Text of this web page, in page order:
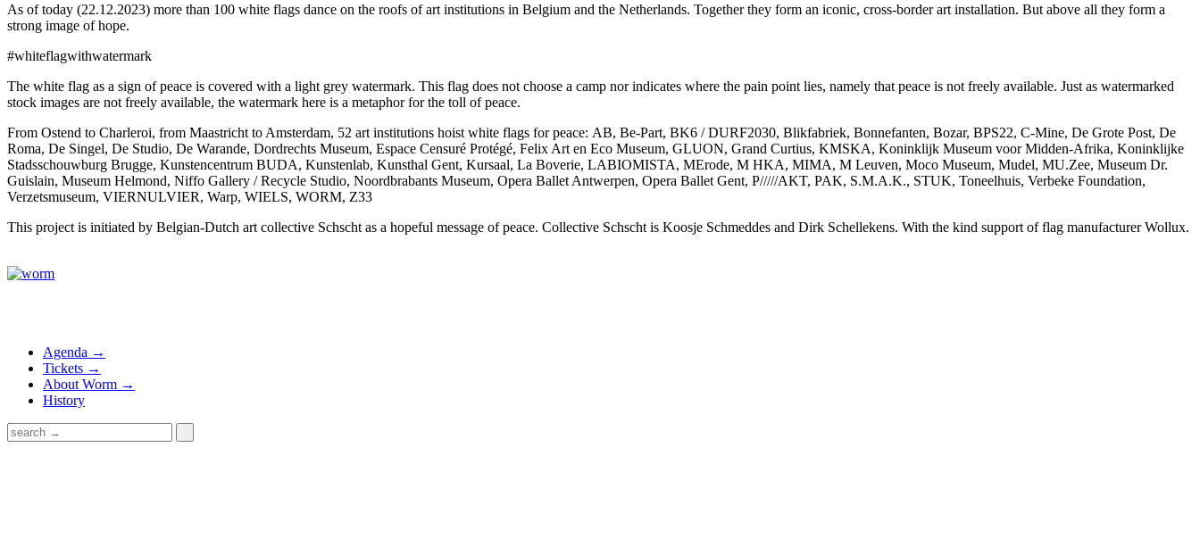
As of today (22.12.2023) more than 100 white flags dance on the roofs of art institutions in Belgium and the Netherlands. Together they form an iconic, cross-border art installation. But above all they form a
strong image of hope.
#whiteflagwithwatermark
The white flag as a sign of peace is covered with a light grey watermark. This flag does not choose a camp nor indicates where the pain point lies, namely that peace is not freely available. Just as watermarked
stock images are not freely available, the watermark here is a metaphor for the toll of peace.
From Ostend to Charleroi, from Maastricht to Amsterdam, 52 art institutions hoist white flags for peace: AB, Be-Part, BK6 / DURF2030, Blikfabriek, Bonnefanten, Bozar, BPS22, C-Mine, De Grote Post, De
Roma, De Singel, De Studio, De Warande, Dordrechts Museum, Espace Censuré Protégé, Felix Art en Eco Museum, GLUON, Grand Curtius, KMSKA, Koninklijk Museum voor Midden-Afrika, Koninklijke
Stadsschouwburg Brugge, Kunstencentrum BUDA, Kunstenlab, Kunsthal Gent, Kursaal, La Boverie, LABIOMISTA, MErode, M HKA, MIMA, M Leuven, Moco Museum, Mudel, MU.Zee, Museum Dr.
Guislain, Museum Helmond, Niffo Gallery / Recycle Studio, Noordbrabants Museum, Opera Ballet Antwerpen, Opera Ballet Gent, P/////AKT, PAK, S.M.A.K., STUK, Toneelhuis, Verbeke Foundation,
Verzetsmuseum, VIERNULVIER, Warp, WIELS, WORM, Z33
This project is initiated by Belgian-Dutch art collective Schscht as a hopeful message of peace. Collective Schscht is Koosje Schmeddes and Dirk Schellekens. With the kind support of flag manufacturer Wollux.
Agenda →
Tickets →
About Worm →
History